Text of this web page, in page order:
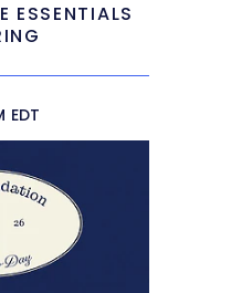
ESSENTIALS
EDT